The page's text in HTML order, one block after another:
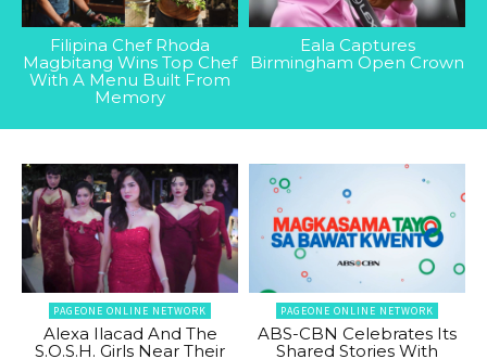
Filipina Chef Rhoda
Magbitang Wins Top Chef
With A Menu Built From
Memory
Eala Captures
Birmingham Open Crown
PAGEONE ONLINE NETWORK
Alexa Ilacad And The
S.O.S.H. Girls Near Their
PAGEONE ONLINE NETWORK
ABS-CBN Celebrates Its
Shared Stories With